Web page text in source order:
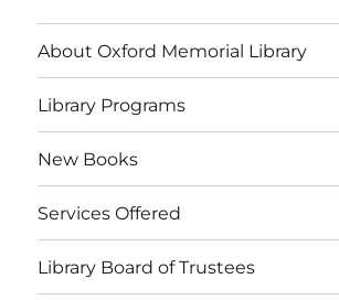
About Oxford Memorial Library
Library Programs
New Books
Services Offered
Library Board of Trustees